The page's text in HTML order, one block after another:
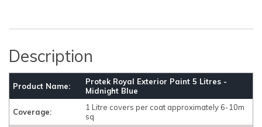
Description
Product Name:
Protek Royal Exterior Paint 5 Litres -
Midnight Blue
Coverage:
1 Litre covers per coat approximately 6-10m
sq